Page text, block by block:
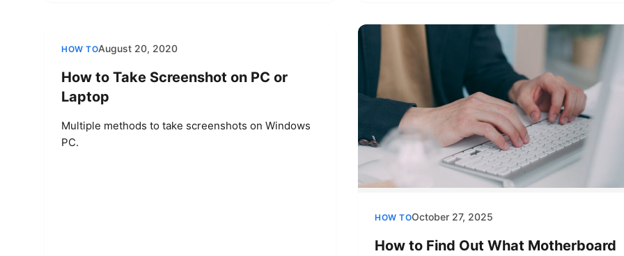
HOW TOAugust 20, 2020
How to Take Screenshot on PC or
Laptop
Multiple methods to take screenshots on Windows
PC.
HOW TOOctober 27, 2025
How to Find Out What Motherboard